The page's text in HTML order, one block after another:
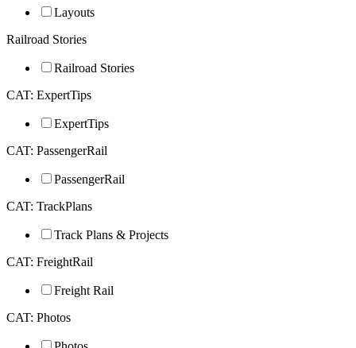
Layouts
Railroad Stories
Railroad Stories
CAT: ExpertTips
ExpertTips
CAT: PassengerRail
PassengerRail
CAT: TrackPlans
Track Plans & Projects
CAT: FreightRail
Freight Rail
CAT: Photos